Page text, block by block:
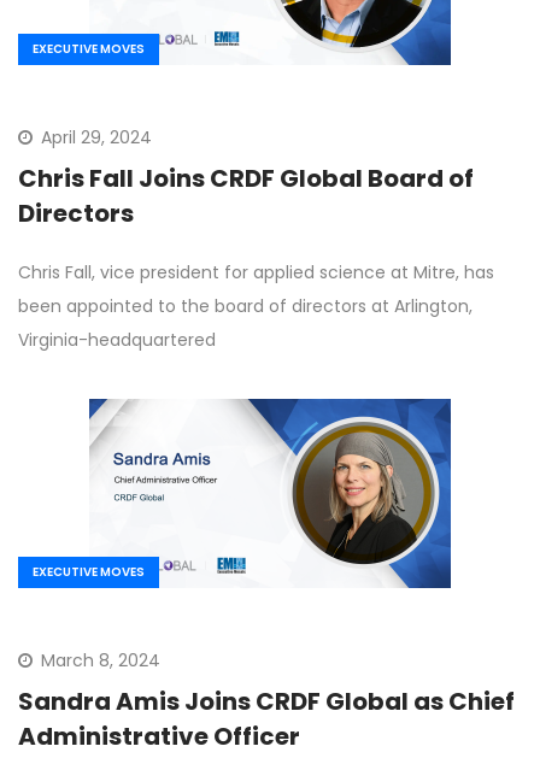
EXECUTIVE MOVES
April 29, 2024
Chris Fall Joins CRDF Global Board of
Directors
Chris Fall, vice president for applied science at Mitre, has
been appointed to the board of directors at Arlington,
Virginia-headquartered
EXECUTIVE MOVES
March 8, 2024
Sandra Amis Joins CRDF Global as Chief
Administrative Officer